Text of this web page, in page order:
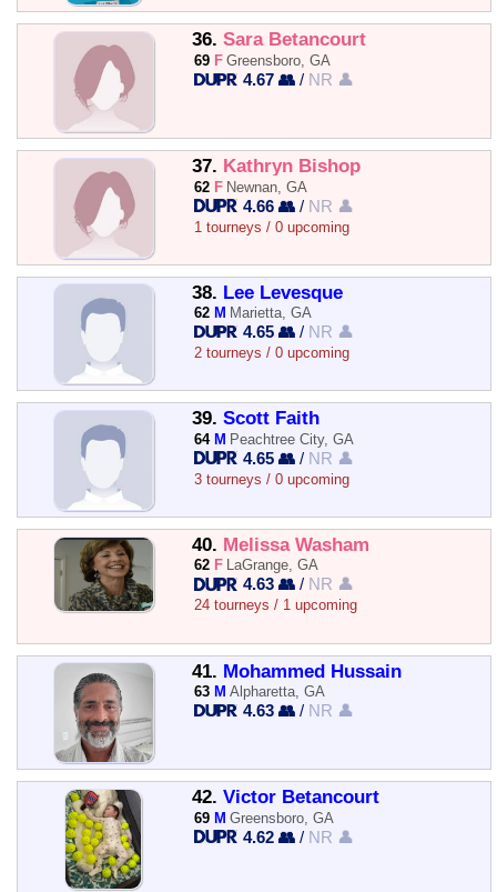
36. Sara Betancourt
69 F Greensboro, GA
4.67 👥 / NR 👤
37. Kathryn Bishop
62 F Newnan, GA
4.66 👥 / NR 👤
1 tourneys / 0 upcoming
38. Lee Levesque
62 M Marietta, GA
4.65 👥 / NR 👤
2 tourneys / 0 upcoming
39. Scott Faith
64 M Peachtree City, GA
4.65 👥 / NR 👤
3 tourneys / 0 upcoming
40. Melissa Washam
62 F LaGrange, GA
4.63 👥 / NR 👤
24 tourneys / 1 upcoming
41. Mohammed Hussain
63 M Alpharetta, GA
4.63 👥 / NR 👤
42. Victor Betancourt
69 M Greensboro, GA
4.62 👥 / NR 👤